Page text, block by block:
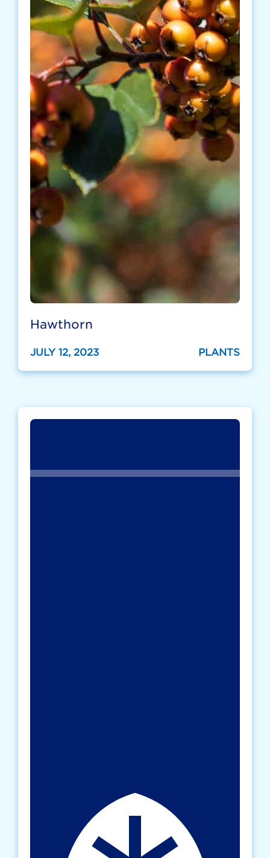
Hawthorn
JULY 12, 2023 PLANTS